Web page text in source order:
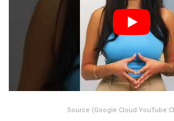
Source (Google Cloud YouTube